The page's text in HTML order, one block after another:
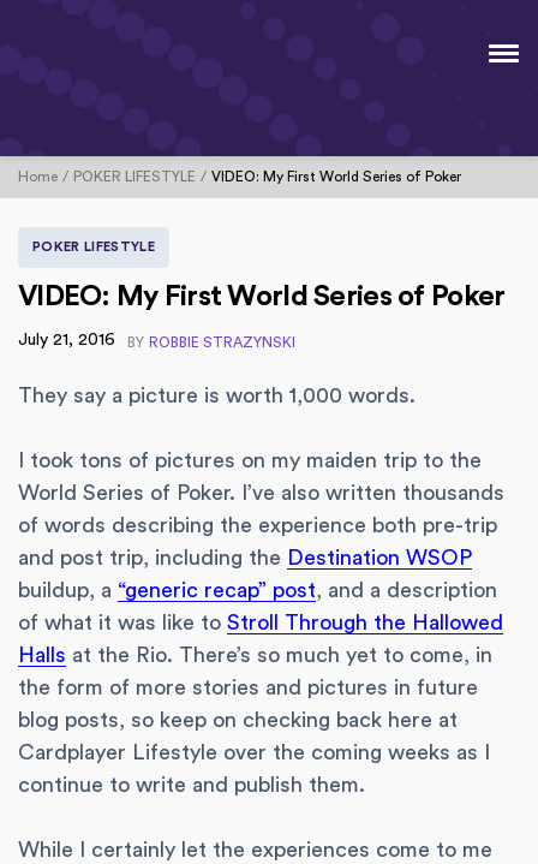
Home POKER LIFESTYLE VIDEO: My First World Series of Poker
POKER LIFESTYLE
VIDEO: My First World Series of Poker
BY ROBBIE STRAZYNSKI
July 21, 2016
They say a picture is worth 1,000 words.
I took tons of pictures on my maiden trip to the
World Series of Poker. I’ve also written thousands
of words describing the experience both pre-trip
and post trip, including the Destination WSOP
buildup, a “generic recap” post, and a description
of what it was like to Stroll Through the Hallowed
Halls at the Rio. There’s so much yet to come, in
the form of more stories and pictures in future
blog posts, so keep on checking back here at
Cardplayer Lifestyle over the coming weeks as I
continue to write and publish them.
While I certainly let the experiences come to me